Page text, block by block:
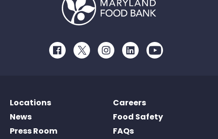
FacebookTwitterInstagramLinkedInYoutube
Locations
News
Press Room
Careers
Food Safety
FAQs